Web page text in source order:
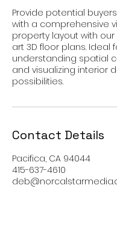
Provide potential
with a comprehensive
property layout with
art 3D floor plans. Ideal
understanding spatial
and visualizing interior
possibilities.
Contact Details
Pacifica, CA 94044
415-637-4610